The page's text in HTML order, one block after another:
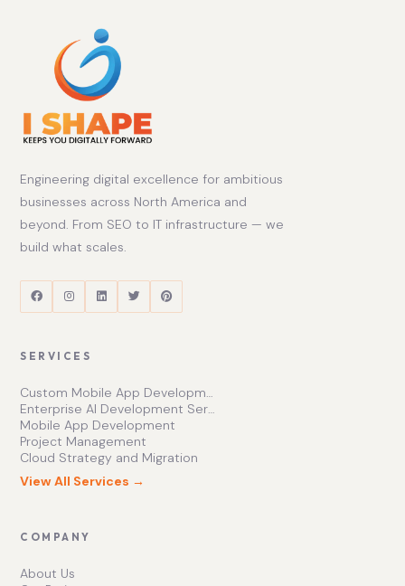
Engineering digital excellence for ambitious
businesses across North America and
beyond. From SEO to IT infrastructure — we
build what scales.
SERVICES
Custom Mobile App Development Services | Ishape Technologies Ltd
Enterprise AI Development Services for Scalable Growth
Mobile App Development
Project Management
Cloud Strategy and Migration
View All Services →
COMPANY
About Us